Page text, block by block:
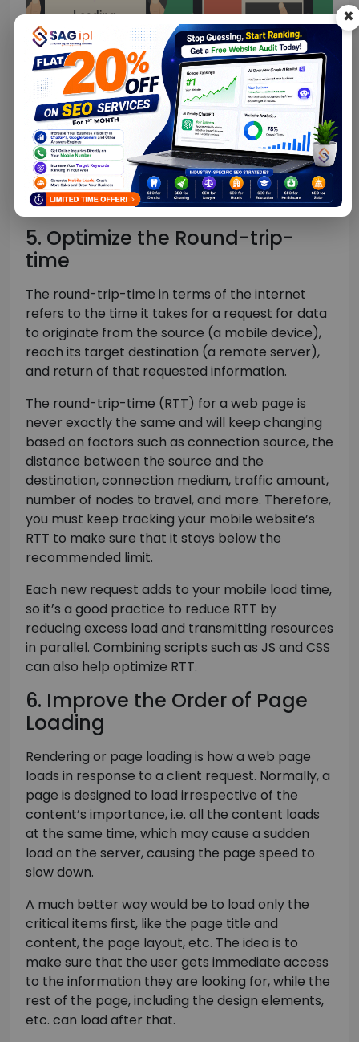
×
Do the same with Javascript files as well.
Ideally, your website should have a single CSS file
and a single Javascript file for each page. Using
more files, especially JS code will only increase
your website server load.
5. Optimize the Round-trip-
time
The round-trip-time in terms of the internet
refers to the time it takes for a request for data
to originate from the source (a mobile device),
reach its target destination (a remote server),
and return of that requested information.
The round-trip-time (RTT) for a web page is
never exactly the same and will keep changing
based on factors such as connection source, the
distance between the source and the
destination, connection medium, traffic amount,
number of nodes to travel, and more. Therefore,
you must keep tracking your mobile website’s
RTT to make sure that it stays below the
recommended limit.
Each new request adds to your mobile load time,
so it’s a good practice to reduce RTT by
reducing excess load and transmitting resources
in parallel. Combining scripts such as JS and CSS
can also help optimize RTT.
6. Improve the Order of Page
Loading
Rendering or page loading is how a web page
loads in response to a client request. Normally, a
page is designed to load irrespective of the
content’s importance, i.e. all the content loads
at the same time, which may cause a sudden
load on the server, causing the page speed to
slow down.
A much better way would be to load only the
critical items first, like the page title and
content, the page layout, etc. The idea is to
make sure that the user gets immediate access
to the information they are looking for, while the
rest of the page, including the design elements,
etc. can load after that.